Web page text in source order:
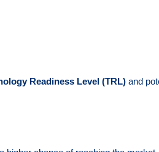
Readiness Level (TRL) and